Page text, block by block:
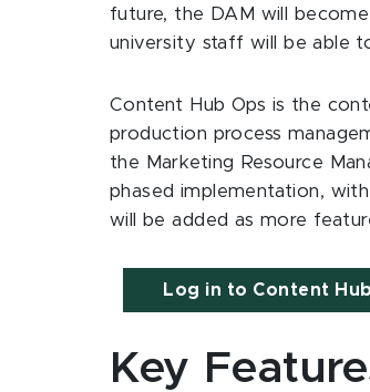
future, the DAM will
university staff will be able
Content Hub Ops is the
production process
the Marketing Resource
phased implementation,
will be added as more
Log in to Content Hub
Key